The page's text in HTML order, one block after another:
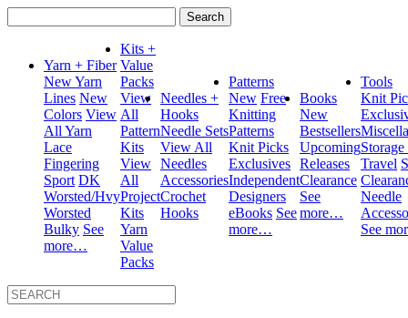
for:
Yarn + Fiber
New Yarn
Lines New
Colors View
All Yarn
Lace
Fingering
Sport DK
Worsted/Hvy
Worsted
Bulky See
more…
Kits +
Value
Packs
View
All
Pattern
Kits
View
All
Project
Kits
Yarn
Value
Packs
Needles +
Hooks
Needle Sets
View All
Needles
Accessories
Crochet
Hooks
Patterns
New Free
Knitting
Patterns
Knit Picks
Exclusives
Independent
Designers
eBooks See
more…
Books
New
Bestsellers
Upcoming
Releases
Clearance
See
more…
Tools
Knit
Travel
Needle
See